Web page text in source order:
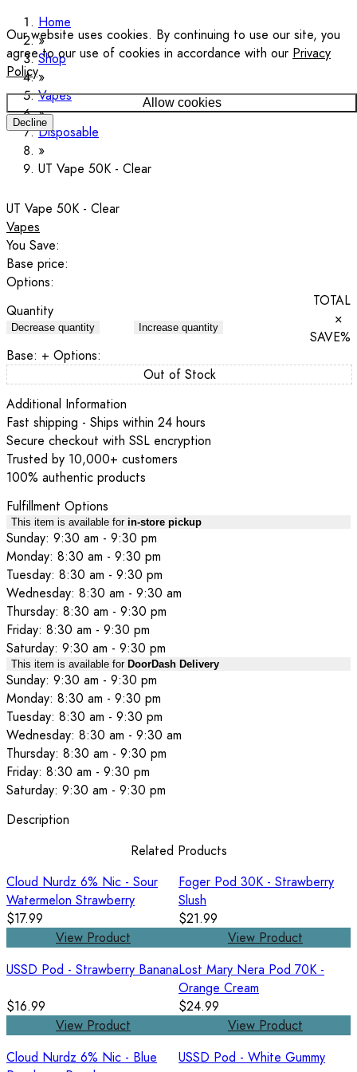
Our website uses cookies. By continuing to use our site, you
agree to our use of cookies in accordance with our Privacy
Policy.
Allow cookies
Decline
Home
Shop
Vapes
Disposable
UT Vape 50K - Clear
UT Vape 50K - Clear
Vapes
You Save:
Base price:
Options:
Quantity
Decrease quantity Increase quantity
TOTAL
×
SAVE%
Base: + Options:
Out of Stock
Additional Information
Fast shipping - Ships within 24 hours
Secure checkout with SSL encryption
Trusted by 10,000+ customers
100% authentic products
Fulfillment Options
This item is available for in-store pickup
Sunday: 9:30 am - 9:30 pm
Monday: 8:30 am - 9:30 pm
Tuesday: 8:30 am - 9:30 pm
Wednesday: 8:30 am - 9:30 am
Thursday: 8:30 am - 9:30 pm
Friday: 8:30 am - 9:30 pm
Saturday: 9:30 am - 9:30 pm
This item is available for DoorDash Delivery
Sunday: 9:30 am - 9:30 pm
Monday: 8:30 am - 9:30 pm
Tuesday: 8:30 am - 9:30 pm
Wednesday: 8:30 am - 9:30 am
Thursday: 8:30 am - 9:30 pm
Friday: 8:30 am - 9:30 pm
Saturday: 9:30 am - 9:30 pm
Description
Related Products
Cloud Nurdz 6% Nic - Sour
Watermelon Strawberry
$17.99
View Product
Foger Pod 30K - Strawberry
Slush
$21.99
View Product
USSD Pod - Strawberry Banana
$16.99
View Product
Lost Mary Nera Pod 70K -
Orange Cream
$24.99
View Product
Cloud Nurdz 6% Nic - Blue
USSD Pod - White Gummy